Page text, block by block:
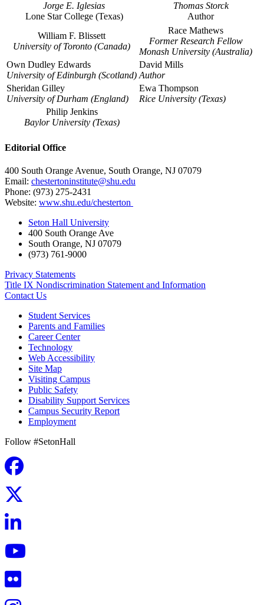
Jorge E. Iglesias
Lone Star College (Texas)
Thomas Storck
Author
William F. Blissett
University of Toronto (Canada)
Race Mathews
Former Research Fellow
Monash University (Australia)
Own Dudley Edwards
University of Edinburgh (Scotland)
David Mills
Author
Sheridan Gilley
University of Durham (England)
Ewa Thompson
Rice University (Texas)
Philip Jenkins
Baylor University (Texas)
Editorial Office
400 South Orange Avenue, South Orange, NJ 07079
Email: chestertoninstitute@shu.edu
Phone: (973) 275-2431
Website: www.shu.edu/chesterton
Seton Hall University
400 South Orange Ave
South Orange, NJ 07079
(973) 761-9000
Privacy Statements
Title IX Nondiscrimination Statement and Information
Contact Us
Student Services
Parents and Families
Career Center
Technology
Web Accessibility
Site Map
Visiting Campus
Public Safety
Disability Support Services
Campus Security Report
Employment
Follow #SetonHall